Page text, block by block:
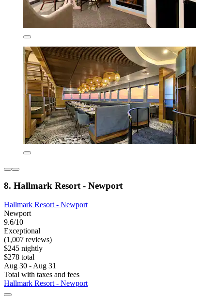
8. Hallmark Resort - Newport
Hallmark Resort - Newport
Newport
9.6/10
Exceptional
(1,007 reviews)
$245 nightly
$278 total
Aug 30 - Aug 31
Total with taxes and fees
Hallmark Resort - Newport